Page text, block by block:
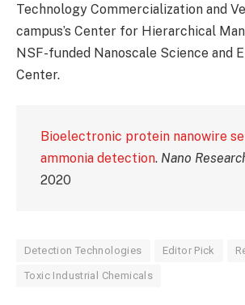
Technology Commercialization and
campus’s Center for Hierarchical
NSF-funded Nanoscale Science and
Center.
Bioelectronic protein nanowire
ammonia detection. Nano
2020
Detection Technologies Editor Pick
Toxic Industrial Chemicals